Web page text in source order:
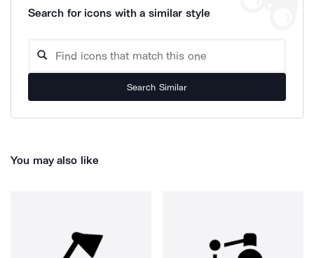
Search for icons with a similar style
Search Similar
You may also like